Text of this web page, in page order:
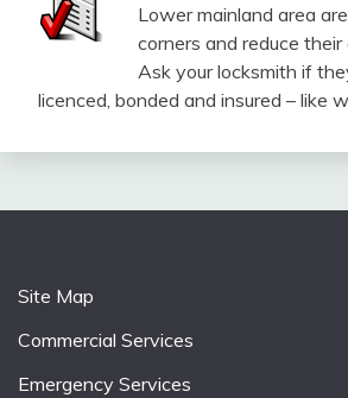
Lower mainland area
corners and reduce
Ask your locksmith if
licenced, bonded and insured – like
Site Map
Commercial Services
Emergency Services